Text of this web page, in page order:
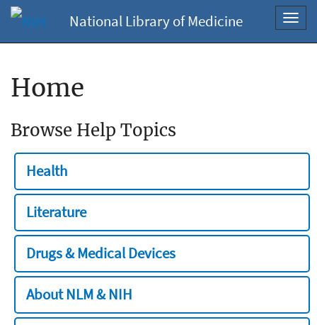
National Library of Medicine
Home
Browse Help Topics
Health
Literature
Drugs & Medical Devices
About NLM & NIH